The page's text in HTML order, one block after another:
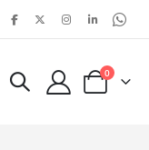
Cart
0items